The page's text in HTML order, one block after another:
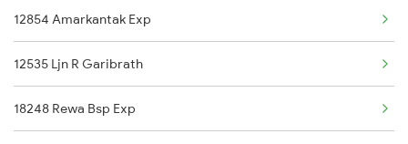
12810 Hwh Csmt Mail
2021 Hwh Bbn Sf Spl
2022 Bbn Hwh Sf Spl
12854 Amarkantak Exp
12535 Ljn R Garibrath
18248 Rewa Bsp Exp